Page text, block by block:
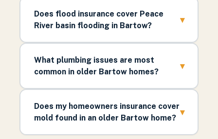
Does flood insurance cover Peace
River basin flooding in Bartow?
▾
What plumbing issues are most
common in older Bartow homes?
▾
Does my homeowners insurance cover
mold found in an older Bartow home?
▾